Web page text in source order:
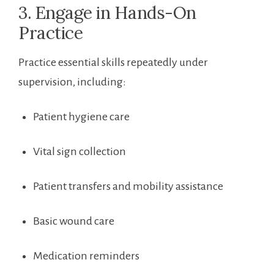
3. ‌Engage in Hands-On
Practice
Practice essential skills repeatedly under
supervision, including:
Patient hygiene care
Vital sign⁢ collection
Patient transfers and mobility assistance
Basic wound care
Medication reminders